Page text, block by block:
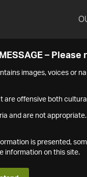
– Please
images, voices or
offensive both
and are not appropriate.
is presented,
information on this site.